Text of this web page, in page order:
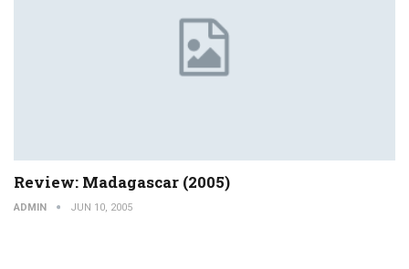
Review: Madagascar (2005)
ADMIN JUN 10, 2005